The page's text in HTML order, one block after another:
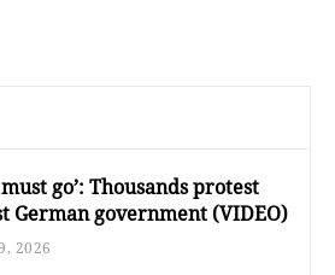
go’: Thousands protest
German government (VIDEO)
2026